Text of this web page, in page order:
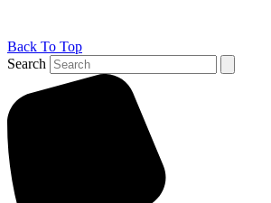
Back To Top
Search